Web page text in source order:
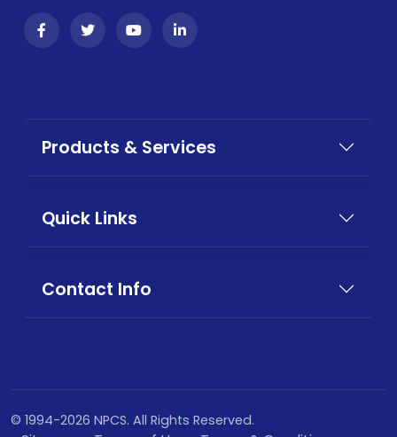
Products & Services
Quick Links
Contact Info
© 1994-2026 NPCS. All Rights Reserved.